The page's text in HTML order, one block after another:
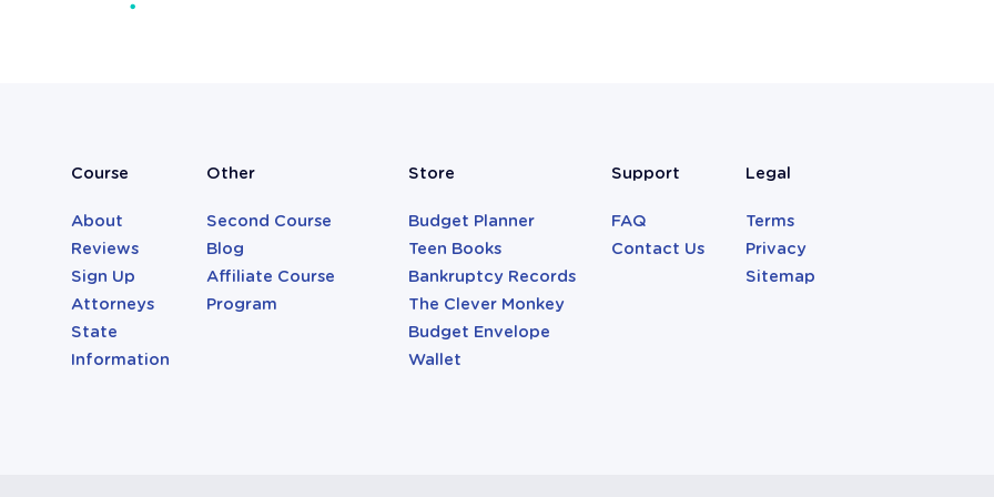
Course
About
Reviews
Sign Up
Attorneys
State
Information
Other
Second Course
Blog
Affiliate Course
Program
Store
Budget Planner
Teen Books
Bankruptcy Records
The Clever Monkey
Budget Envelope
Wallet
Support
FAQ
Contact Us
Legal
Terms
Privacy
Sitemap